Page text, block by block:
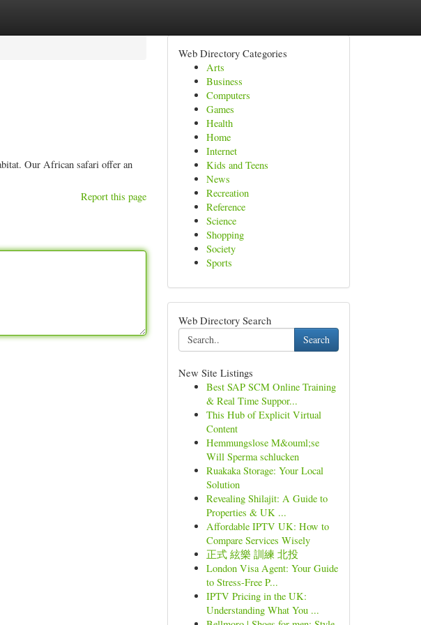
Our African safari offer an
Report this page
Web Directory Categories
Arts
Business
Computers
Games
Health
Home
Internet
Kids and Teens
News
Recreation
Reference
Science
Shopping
Society
Sports
Web Directory Search
Search
New Site Listings
Best SAP SCM Online Training
& Real Time Suppor...
This Hub of Explicit Virtual
Content
Hemmungslose M&ouml;se
Will Sperma schlucken
Ruakaka Storage: Your Local
Solution
Revealing Shilajit: A Guide to
Properties & UK ...
Affordable IPTV UK: How to
Compare Services Wisely
正式 絃樂 訓練 北投
London Visa Agent: Your Guide
to Stress-Free P...
IPTV Pricing in the UK:
Understanding What You ...